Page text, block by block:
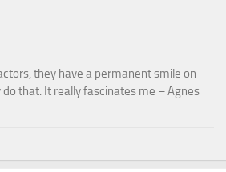
they have a permanent smile on
that. It really fascinates me – Agnes